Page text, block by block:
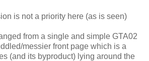
is not a priority here (as is seen)
from a single and simple GTA02
messier front page which is a
(and its byproduct) lying around the